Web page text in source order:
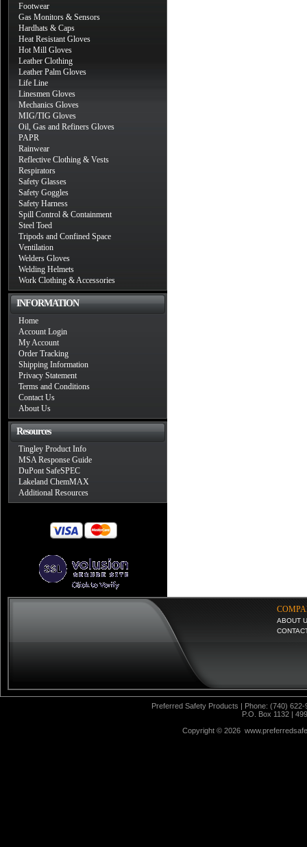
Footwear
Gas Monitors & Sensors
Hardhats & Caps
Heat Resistant Gloves
Hot Mill Gloves
Leather Clothing
Leather Palm Gloves
Life Line
Linesmen Gloves
Mechanics Gloves
MIG/TIG Gloves
Oil, Gas and Refiners Gloves
PAPR
Rainwear
Reflective Clothing & Vests
Respirators
Safety Glasses
Safety Goggles
Safety Harness
Spill Control & Containment
Steel Toed
Tripods and Confined Space
Ventilation
Welders Gloves
Welding Helmets
Work Clothing & Accessories
INFORMATION
Home
Account Login
My Account
Order Tracking
Shipping Information
Privacy Statement
Terms and Conditions
Contact Us
About Us
Resources
Tingley Product Info
MSA Response Guide
DuPont SafeSPEC
Lakeland ChemMAX
Additional Resources
ABOUT
Preferred Safety Products | Phone: (740)
P.O. Box 1132 |
Copyright © 2026